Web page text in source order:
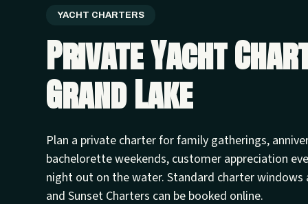
YACHT CHARTERS
Private Yacht
Grand Lake
Plan a private charter for family gatherings,
bachelorette weekends, customer appreciation
night out on the water. Standard charter windows
and Sunset Charters can be booked online.